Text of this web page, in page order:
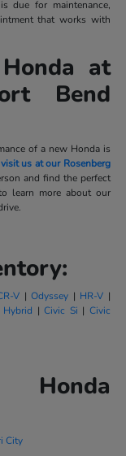
due for maintenance,
that works with
at
Bend
of a new Honda is
visit us at our Rosenberg
and find the perfect
learn more about our
V |Odyssey | HR-V |
Hybrid |Civic Si | Civic
City